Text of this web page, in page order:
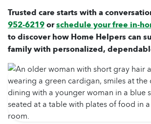
Trusted care starts with a
952-6219orschedule your free in-
to discover how Home Helpers can
family with personalized,